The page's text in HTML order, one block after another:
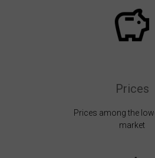
Prices
Prices among the
market